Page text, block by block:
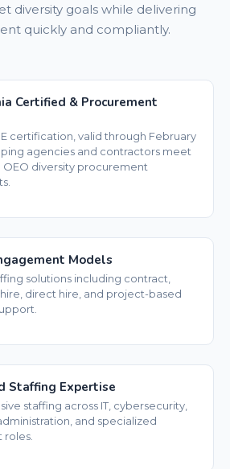
diversity goals while delivering
quickly and compliantly.
Certified & Procurement
certification, valid through February
agencies and contractors meet
OEO diversity procurement
Models
solutions including contract,
direct hire, and project-based
Staffing Expertise
staffing across IT, cybersecurity,
and specialized